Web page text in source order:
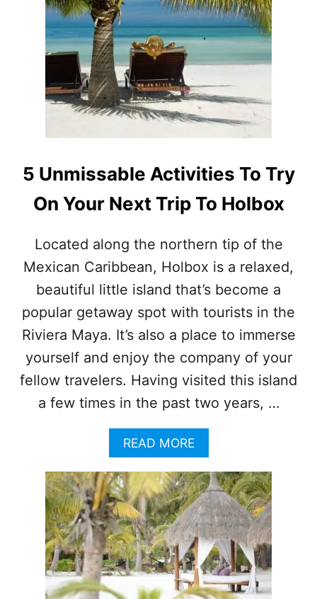
H
O
L
X
T
O
S
L
L
O
L
N
G
R
D
A
L
W
I
T
H
T
H
I
S
M
A
5 Unmissable Activities To Try
On Your Next Trip To Holbox
Located along the northern tip of the
Mexican Caribbean, Holbox is a relaxed,
beautiful little island that’s become a
popular getaway spot with tourists in the
Riviera Maya. It’s also a place to immerse
yourself and enjoy the company of your
fellow travelers. Having visited this island
a few times in the past two years, …
READ MOREA
B
O
U
T
5
U
N
M
I
S